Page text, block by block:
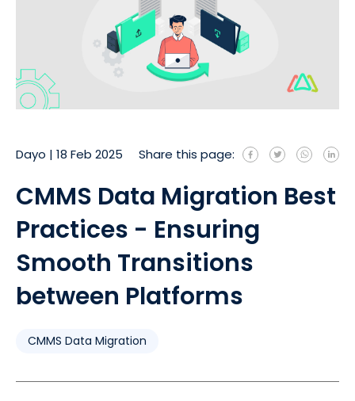
Dayo | 18 Feb 2025 Share this page:
CMMS Data Migration Best
Practices - Ensuring
Smooth Transitions
between Platforms
CMMS Data Migration